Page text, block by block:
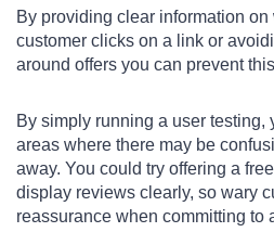
By providing clear information
customer clicks on a link or
around offers you can prevent
By simply running a user testing,
areas where there may be
away. You could try offering a
display reviews clearly, so wary
reassurance when committing to